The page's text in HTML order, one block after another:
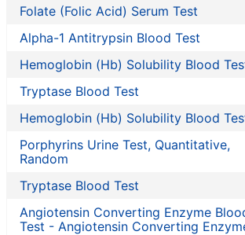
Non-infection disease
Other
Rheumatoid Arthritis Test
Testing for Diabetes
Thyroid Testing
Vitamin Deficiency Test
Women's Health
Walk-In Lab coupon codes
Lab Test Categories
Folate (Folic Acid) Serum Test
Alpha-1 Antitrypsin Blood Test
Hemoglobin (Hb) Solubility Blood
Tryptase Blood Test
Hemoglobin (Hb) Solubility Blood
Porphyrins Urine Test, Quantitative,
Random
Tryptase Blood Test
Angiotensin Converting Enzyme
Test - Angiotensin Converting